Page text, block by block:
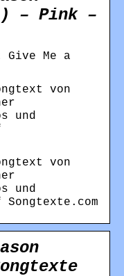
– Pink –
Me a
von
und
von
und